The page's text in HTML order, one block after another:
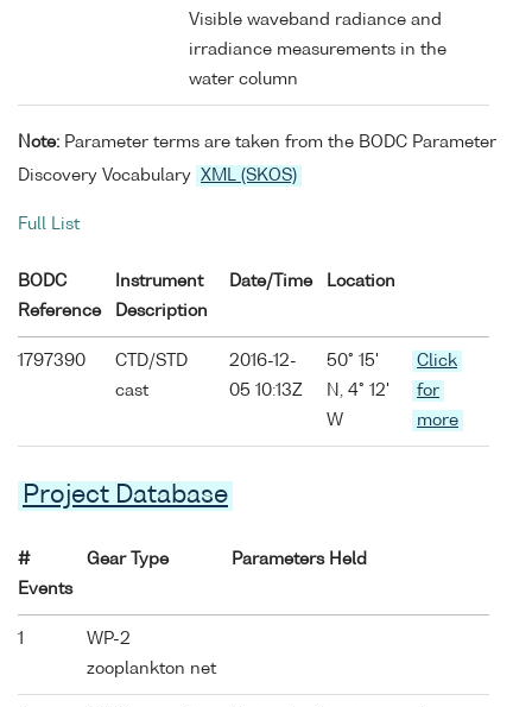
Visible waveband radiance and
irradiance measurements in the
water column
Note: Parameter terms are taken from the BODC Parameter
Discovery Vocabulary
XML (SKOS)
Full List
BODC
Reference
Instrument
Description
Date/Time Location
1797390
CTD/STD
cast
2016-12-
05 10:13Z
50° 15'
N, 4° 12'
W
Click
for
more
Project Database
#
Events
Gear Type Parameters Held
1
WP-2
zooplankton net